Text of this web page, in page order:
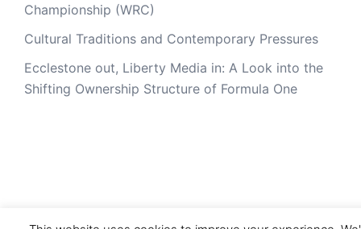
Championship (WRC)
Cultural Traditions and Contemporary Pressures
Ecclestone out, Liberty Media in: A Look into the
Shifting Ownership Structure of Formula One